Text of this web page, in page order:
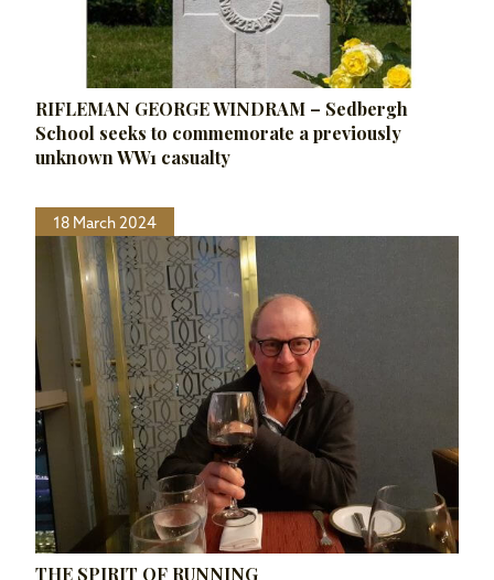
RIFLEMAN GEORGE WINDRAM – Sedbergh
School seeks to commemorate a previously
unknown WW1 casualty
18 March 2024
THE SPIRIT OF RUNNING